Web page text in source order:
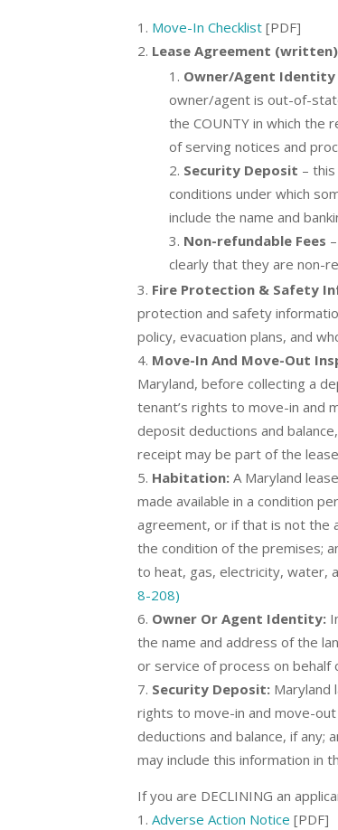
Move-In Checklist [PDF]
Lease Agreement (written)
Owner/Agent Identity
owner/agent is out-of-
the COUNTY in which the
of serving notices and
Security Deposit –
conditions under which
include the name and
Non-refundable Fees
clearly that they are non-
Fire Protection & Safety
protection and safety
policy, evacuation plans, and
Move-In And Move-Out
Maryland, before collecting a
tenant’s rights to move-in and
deposit deductions and
receipt may be part of the
Habitation: A Maryland
made available in a condition
agreement, or if that is not the
the condition of the premises;
to heat, gas, electricity, water,
8-208)
Owner Or Agent Identity:
the name and address of the
or service of process on behalf
Security Deposit: Maryland
rights to move-in and move-
deductions and balance, if any;
may include this information in
If you are DECLINING an
Adverse Action Notice [PDF]